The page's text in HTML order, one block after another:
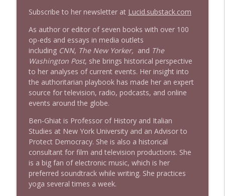
1641 Jared Yates Sexton + News & clips
Stand Up! with Pete Dominick
1640 Dr. Wil Jeudy + news & clips
Stand Up! with Pete Dominick info_outline
1639 Prof Jeff Jarvis + News & Clips
1638 Wajahat Ali and the News
Stand Up! with Pete Dominick info_outline
Subscribe to her newsletter at Lucid.substack.com
As author or editor of seven books with over 100
op-eds and essays in media outlets
including CNN, The New Yorker, and The
Washington Post, she brings historical perspective
to her analyses of current events. Her insight into
the authoritarian playbook has made her an expert
source for television, radio, podcasts, and online
events around the globe.
Ben-Ghiat is Professor of History and Italian
Studies at New York University and an Advisor to
Protect Democracy. She is also a historical
consultant for film and television productions. She
is a big fan of electronic music, which is her
preferred soundtrack while writing. She practices
yoga several times a week.